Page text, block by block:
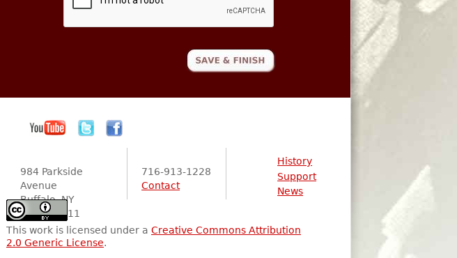
984 Parkside
Avenue
Buffalo, NY
14216-2111
716-913-1228
Contact
History
Support
News
This work is licensed under a Creative Commons Attribution
2.0 Generic License.